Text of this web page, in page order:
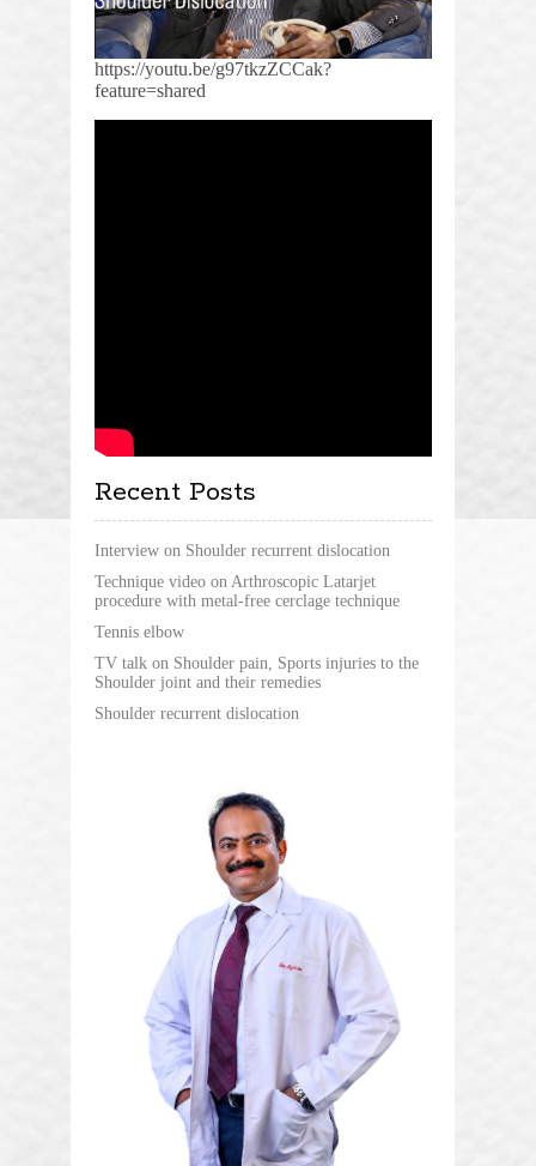
https://youtu.be/g97tkzZCCak?
feature=shared
Recent Posts
Interview on Shoulder recurrent dislocation
Technique video on Arthroscopic Latarjet
procedure with metal-free cerclage technique
Tennis elbow
TV talk on Shoulder pain, Sports injuries to the
Shoulder joint and their remedies
Shoulder recurrent dislocation